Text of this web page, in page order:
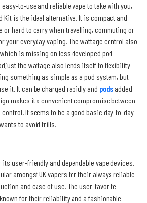
to-use and reliable vape to take with you,
Kit is the ideal alternative. It is compact and
or hard to carry when travelling, commuting or
your everyday vaping. The wattage control also
is missing on less developed pod
the wattage also lends itself to flexibility
something as simple as a pod system, but
it. It can be charged rapidly and podsadded
makes it a convenient compromise between
It seems to be a good basic day-to-day
to avoid frills.
its user-friendly and dependable vape devices.
amongst UK vapers for their always reliable
and ease of use. The user-favorite
for their reliability and a fashionable